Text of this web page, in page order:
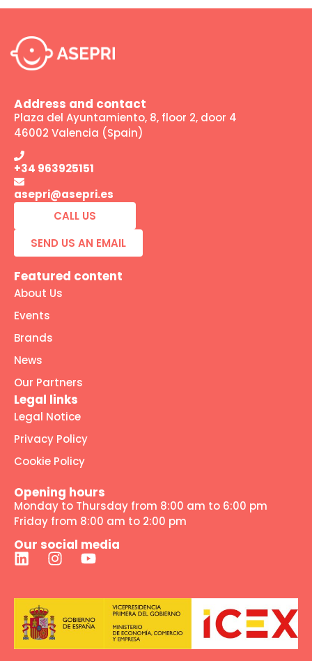
Address and contact
Plaza del Ayuntamiento, 8, floor 2, door 4
46002 Valencia (Spain)
+34 963925151
asepri@asepri.es
CALL US
SEND US AN EMAIL
Featured content
About Us
Events
Brands
News
Our Partners
Legal links
Legal Notice
Privacy Policy
Cookie Policy
Opening hours
Monday to Thursday from 8:00 am to 6:00 pm
Friday from 8:00 am to 2:00 pm
Our social media